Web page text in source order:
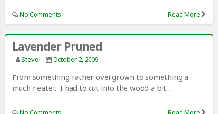
No Comments Read More
Lavender Pruned
Steve October 2, 2009
From something rather overgrown to something a
much neater. I had to cut into the wood a bit…
No Comments Read More